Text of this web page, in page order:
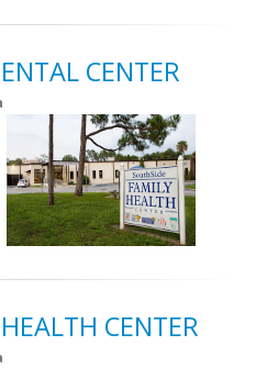
CENTER
CENTER